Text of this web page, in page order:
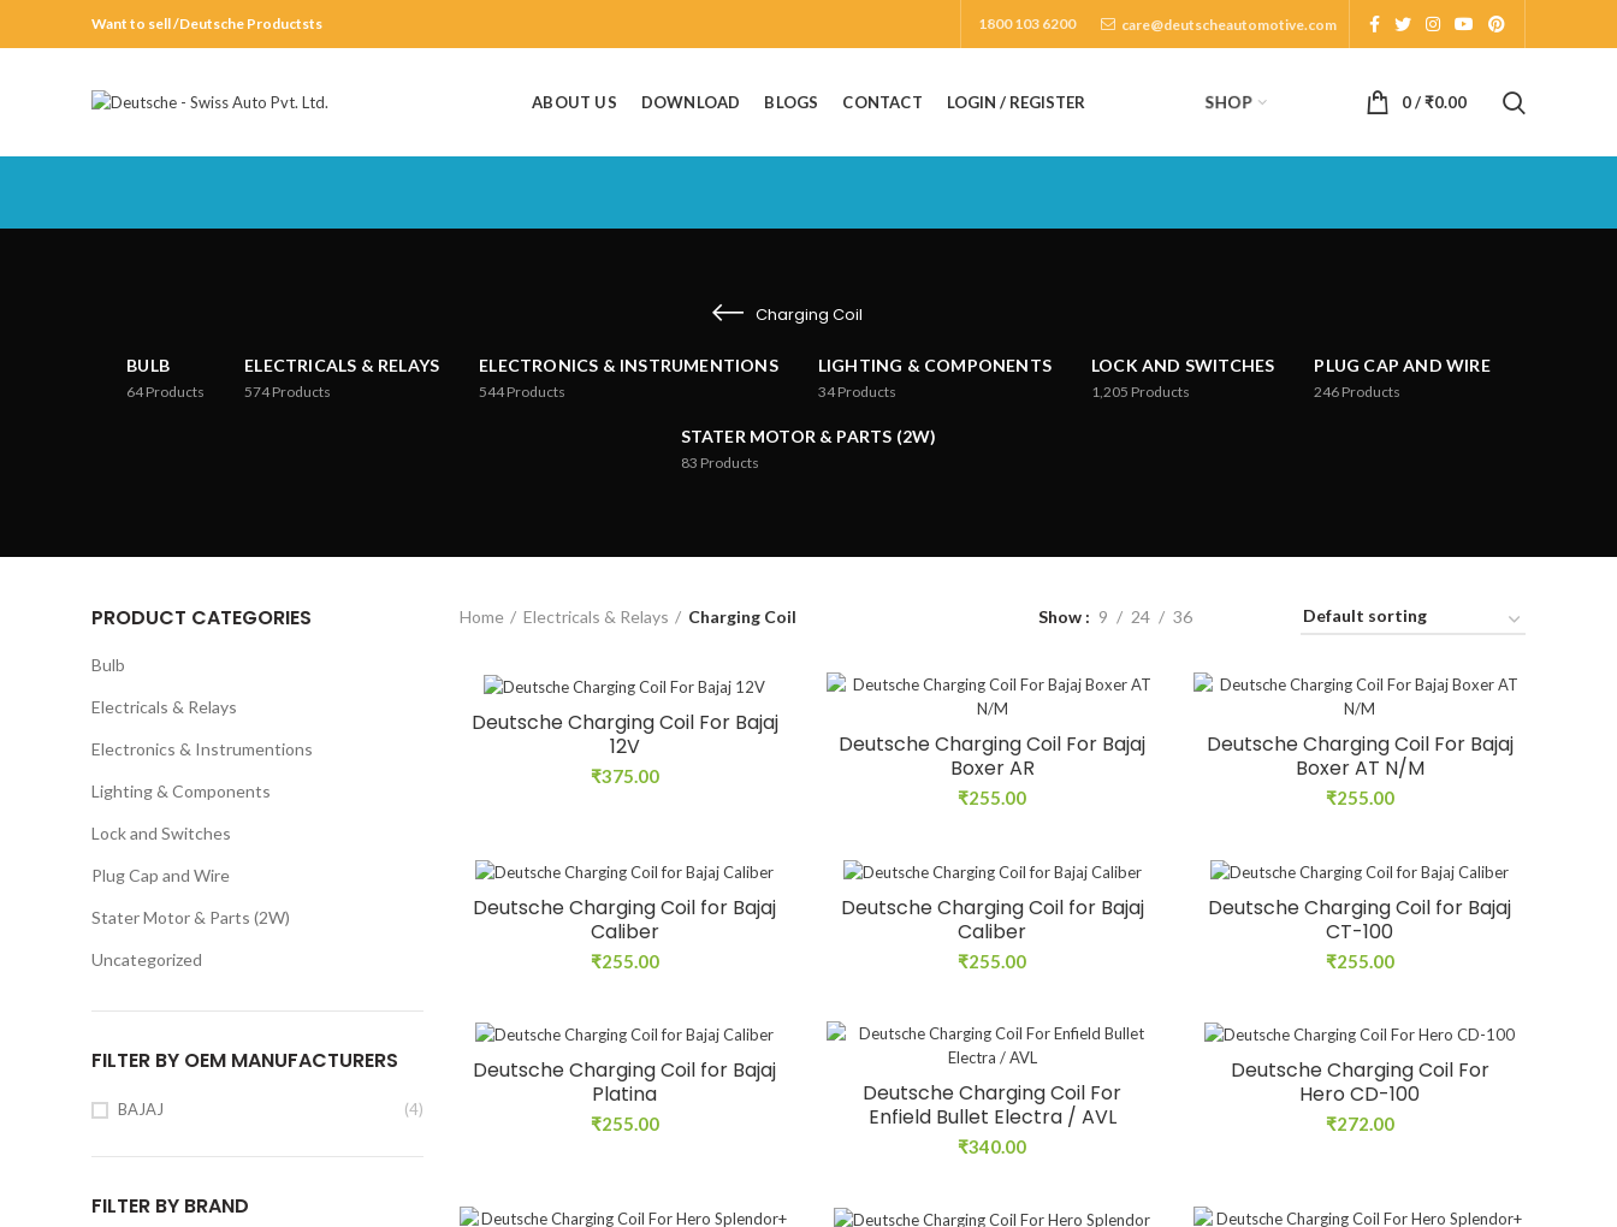
Want to sell /Deutsche Productsts 1800 103 6200 care@deutscheautomotive.com
ABOUT US DOWNLOAD BLOGS CONTACT LOGIN / REGISTER SHOP 0/₹0.00
Charging Coil
BULB
64Products
ELECTRICALS & RELAYS
574Products
ELECTRONICS & INSTRUMENTIONS
544Products
LIGHTING & COMPONENTS
34 Products
LOCK AND SWITCHES
1,205 Products
PLUG CAP AND WIRE
246 Products
STATER MOTOR & PARTS (2W)
83 Products
PRODUCT CATEGORIES
Bulb
Electricals & Relays
Electronics & Instrumentions
Lighting & Components
Lock and Switches
Plug Cap and Wire
Stater Motor & Parts (2W)
Uncategorized
FILTER BY OEM MANUFACTURERS
BAJAJ (4)
FILTER BY BRAND
Home Electricals & Relays Charging Coil Show 9 24 36
Deutsche Charging Coil For Bajaj
12V
₹375.00
Deutsche Charging Coil For Bajaj
Boxer AR
₹255.00
Deutsche Charging Coil For Bajaj
Boxer AT N/M
₹255.00
Deutsche Charging Coil for Bajaj
Caliber
₹255.00
Deutsche Charging Coil for Bajaj
Caliber
₹255.00
Deutsche Charging Coil for Bajaj
CT-100
₹255.00
Deutsche Charging Coil for Bajaj
Platina
₹255.00
Deutsche Charging Coil For
Enfield Bullet Electra / AVL
₹340.00
Deutsche Charging Coil For
Hero CD-100
₹272.00